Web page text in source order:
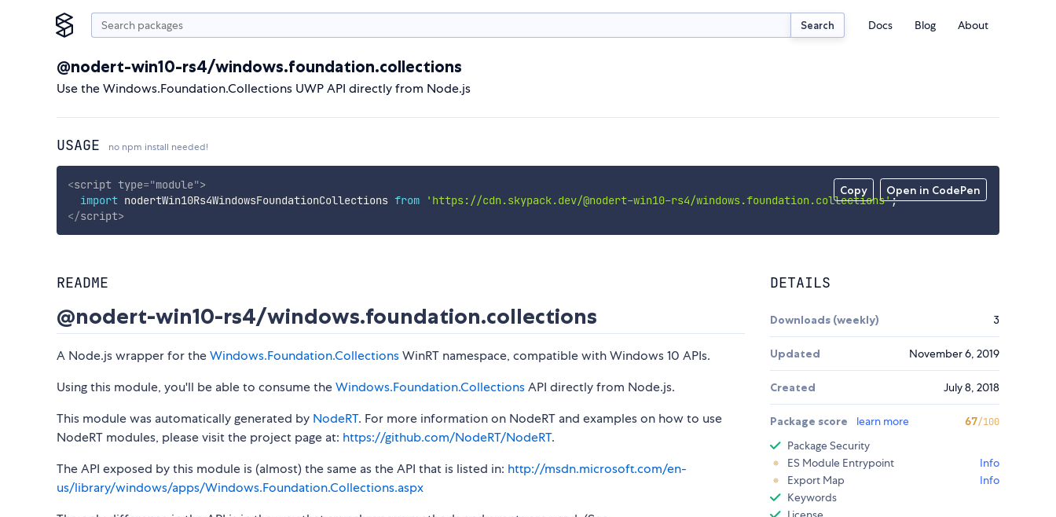
Search Docs Blog About
@nodert-win10-rs4/windows.foundation.collections
Use the Windows.Foundation.Collections UWP API directly from Node.js
USAGE no npm install needed!
Copy Open in CodePen
<script type="module">
import nodertWin10Rs4WindowsFoundationCollections from 'https://cdn.skypack.dev/@nodert-win10-rs4/windows.foundation.collections';
</script>
README
@nodert-win10-rs4/windows.foundation.collections
A Node.js wrapper for theWindows.Foundation.CollectionsWinRT namespace, compatible with Windows 10 APIs.
Using this module, you'll be able to consume theWindows.Foundation.CollectionsAPI directly from Node.js.
This module was automatically generated by NodeRT. For more information on NodeRT and examples on how to use
NodeRT modules, please visit the project page at: https://github.com/NodeRT/NodeRT.
The API exposed by this module is (almost) the same as the API that is listed in: http://msdn.microsoft.com/en-
us/library/windows/apps/Windows.Foundation.Collections.aspx
DETAILS
Downloads (weekly) 3
Updated November 6, 2019
Created July 8, 2018
Package score learn more 67/100
Package Security
ES Module Entrypoint
Info
Export Map
Info
Keywords